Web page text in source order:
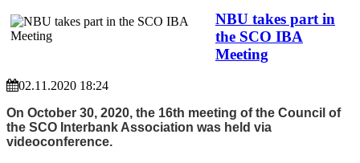
NBU takes part in
the SCO IBA
Meeting
02.11.2020 18:24
On October 30, 2020, the 16th meeting of the Council of
the SCO Interbank Association was held via
videoconference.